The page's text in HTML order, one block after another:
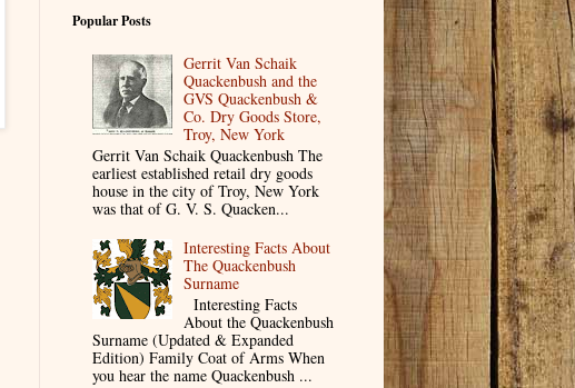
Popular Posts
Gerrit Van Schaik
Quackenbush and the
GVS Quackenbush &
Co. Dry Goods Store,
Troy, New York
Gerrit Van Schaik Quackenbush The
earliest established retail dry goods
house in the city of Troy, New York
was that of G. V. S. Quacken...
Interesting Facts About
The Quackenbush
Surname
Interesting Facts
About the Quackenbush
Surname (Updated & Expanded
Edition) Family Coat of Arms When
you hear the name Quackenbush ...